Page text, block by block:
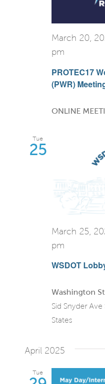
PROTEC17
(PWR)
March 20,
pm
ONLINE
Tue
25
WSDOT
March 25,
pm
Washington
Sid Snyder
States
April 2025
Tue